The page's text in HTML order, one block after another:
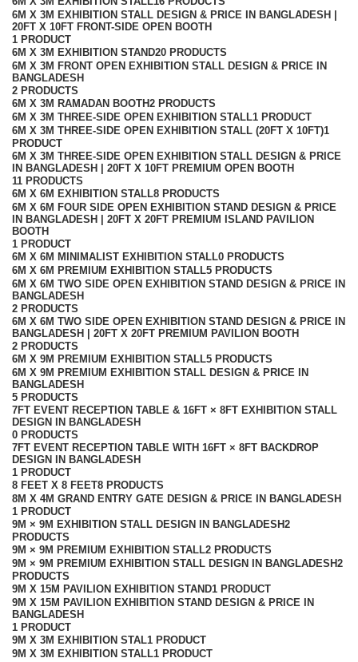
6M X 3M EXHIBITION STALL DESIGN & PRICE IN BANGLADESH |
20FT X 10FT FRONT-SIDE OPEN BOOTH
1 PRODUCT
6M X 3M EXHIBITION STAND20 PRODUCTS
6M X 3M FRONT OPEN EXHIBITION STALL DESIGN & PRICE IN
BANGLADESH
2 PRODUCTS
6M X 3M RAMADAN BOOTH2 PRODUCTS
6M X 3M THREE-SIDE OPEN EXHIBITION STALL1 PRODUCT
6M X 3M THREE-SIDE OPEN EXHIBITION STALL (20FT X 10FT)1
PRODUCT
6M X 3M THREE-SIDE OPEN EXHIBITION STALL DESIGN & PRICE
IN BANGLADESH | 20FT X 10FT PREMIUM OPEN BOOTH
11 PRODUCTS
6M X 6M EXHIBITION STALL8 PRODUCTS
6M X 6M FOUR SIDE OPEN EXHIBITION STAND DESIGN & PRICE
IN BANGLADESH | 20FT X 20FT PREMIUM ISLAND PAVILION
BOOTH
1 PRODUCT
6M X 6M MINIMALIST EXHIBITION STALL0 PRODUCTS
6M X 6M PREMIUM EXHIBITION STALL5 PRODUCTS
6M X 6M TWO SIDE OPEN EXHIBITION STAND DESIGN & PRICE IN
BANGLADESH
2 PRODUCTS
6M X 6M TWO SIDE OPEN EXHIBITION STAND DESIGN & PRICE IN
BANGLADESH | 20FT X 20FT PREMIUM PAVILION BOOTH
2 PRODUCTS
6M X 9M PREMIUM EXHIBITION STALL5 PRODUCTS
6M X 9M PREMIUM EXHIBITION STALL DESIGN & PRICE IN
BANGLADESH
5 PRODUCTS
7FT EVENT RECEPTION TABLE & 16FT × 8FT EXHIBITION STALL
DESIGN IN BANGLADESH
0 PRODUCTS
7FT EVENT RECEPTION TABLE WITH 16FT × 8FT BACKDROP
DESIGN IN BANGLADESH
1 PRODUCT
8 FEET X 8 FEET8 PRODUCTS
8M X 4M GRAND ENTRY GATE DESIGN & PRICE IN BANGLADESH
1 PRODUCT
9M × 9M EXHIBITION STALL DESIGN IN BANGLADESH2
PRODUCTS
9M × 9M PREMIUM EXHIBITION STALL2 PRODUCTS
9M × 9M PREMIUM EXHIBITION STALL DESIGN IN BANGLADESH2
PRODUCTS
9M X 15M PAVILION EXHIBITION STAND1 PRODUCT
9M X 15M PAVILION EXHIBITION STAND DESIGN & PRICE IN
BANGLADESH
1 PRODUCT
9M X 3M EXHIBITION STAL1 PRODUCT
9M X 3M EXHIBITION STALL1 PRODUCT